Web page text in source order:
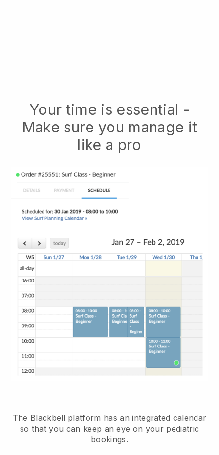
Your time is essential -
Make sure you manage it
like a pro
The Blackbell platform has anintegrated calendar
so that you can keep an eye on your pediatric
bookings.